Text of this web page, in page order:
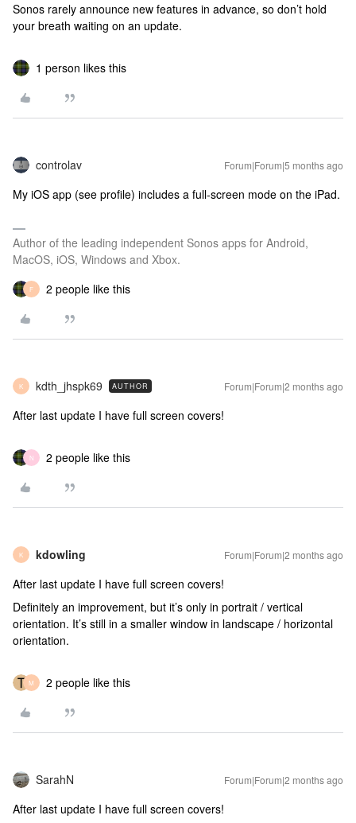
Sonos rarely announce new features in advance, so don’t hold
your breath waiting on an update.
1 person likes this
controlav Forum|Forum|5 months ago
My iOS app (see profile) includes a full-screen mode on the iPad.
Author of the leading independent Sonos apps for Android,
MacOS, iOS, Windows and Xbox.
F 2 people like this
K kdth_jhspk69 AUTHOR Forum|Forum|2 months ago
After last update I have full screen covers!
N 2 people like this
K kdowling Forum|Forum|2 months ago
After last update I have full screen covers!
Definitely an improvement, but it’s only in portrait / vertical
orientation. It’s still in a smaller window in landscape / horizontal
orientation.
M 2 people like this
SarahN Forum|Forum|2 months ago
After last update I have full screen covers!